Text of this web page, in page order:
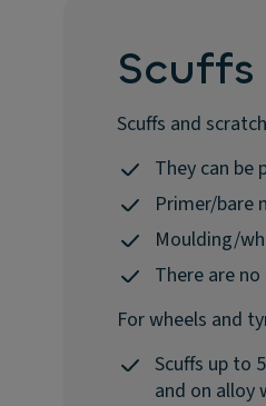
Scuffs and
They can be
Primer/bare
Moulding/
There are
For wheels and
Scuffs up to
and on alloy